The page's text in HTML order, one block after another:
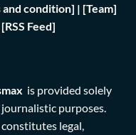
and condition] | [Team]
[RSS Feed]
is provided solely
purposes.
legal,